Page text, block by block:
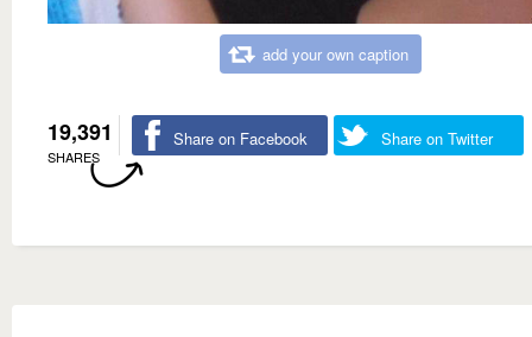
add your own caption
19,391
SHARES
Share on Facebook Share on Twitter